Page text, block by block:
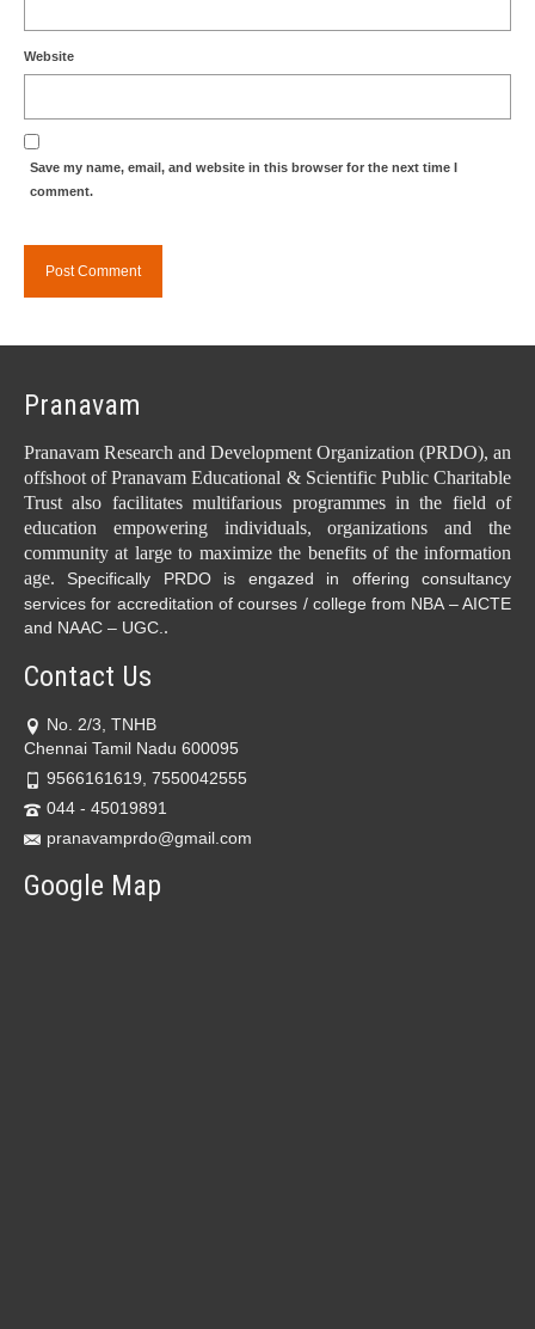
Website
Save my name, email, and website in this browser for the next time I
comment.
Pranavam
Pranavam Research and Development Organization (PRDO), an
offshoot of Pranavam Educational & Scientific Public Charitable
Trust also facilitates multifarious programmes in the field of
education empowering individuals, organizations and the
community at large to maximize the benefits of the information
age. Specifically PRDO is engazed in offering consultancy
services for accreditation of courses / college from NBA – AICTE
and NAAC – UGC..
Contact Us
No. 2/3, TNHB
Chennai Tamil Nadu 600095
9566161619, 7550042555
044 - 45019891
pranavamprdo@gmail.com
Google Map